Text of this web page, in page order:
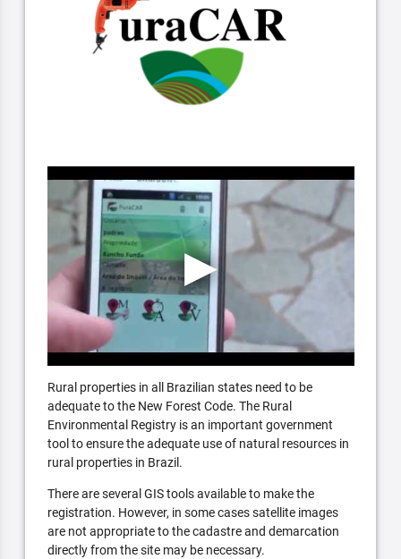
Rural properties in all Brazilian states need to be
adequate to the New Forest Code. The Rural
Environmental Registry is an important government
tool to ensure the adequate use of natural resources in
rural properties in Brazil.
There are several GIS tools available to make the
registration. However, in some cases satellite images
are not appropriate to the cadastre and demarcation
directly from the site may be necessary.